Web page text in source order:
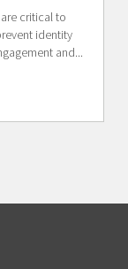
critical to
identity
and...